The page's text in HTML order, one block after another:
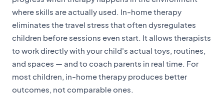
where skills are actually used. In-home therapy
eliminates the travel stress that often dysregulates
children before sessions even start. It allows therapists
to work directly with your child's actual toys, routines,
and spaces — and to coach parents in real time. For
most children, in-home therapy produces better
outcomes, not comparable ones.